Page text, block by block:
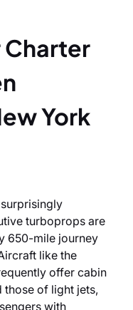
Charter
York
turboprops are
650-mile journey
like the
offer cabin
those of light jets,
with